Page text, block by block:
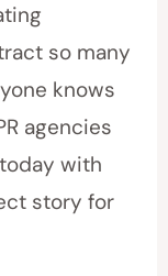
so many
knows
agencies
with
story for